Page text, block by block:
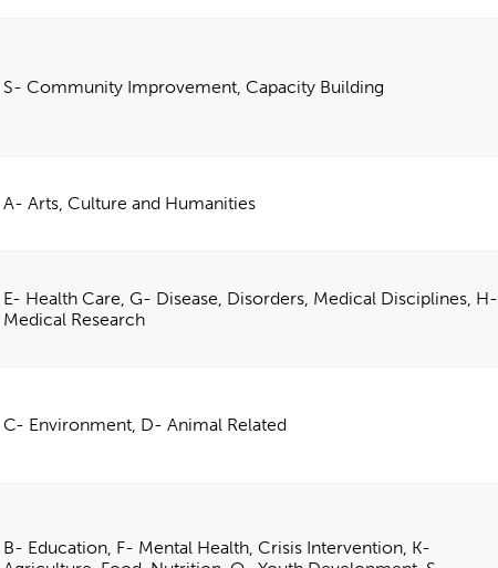
S- Community Improvement, Capacity Building
A- Arts, Culture and Humanities
E- Health Care, G- Disease, Disorders, Medical Disciplines, H-
Medical Research
C- Environment, D- Animal Related
B- Education, F- Mental Health, Crisis Intervention, K-